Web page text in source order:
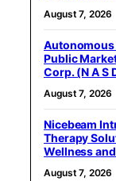
August 7, 2026
Autonomous
Public
Corp. (N A S
August 7, 2026
Nicebeam
Therapy
Wellness
August 7, 2026